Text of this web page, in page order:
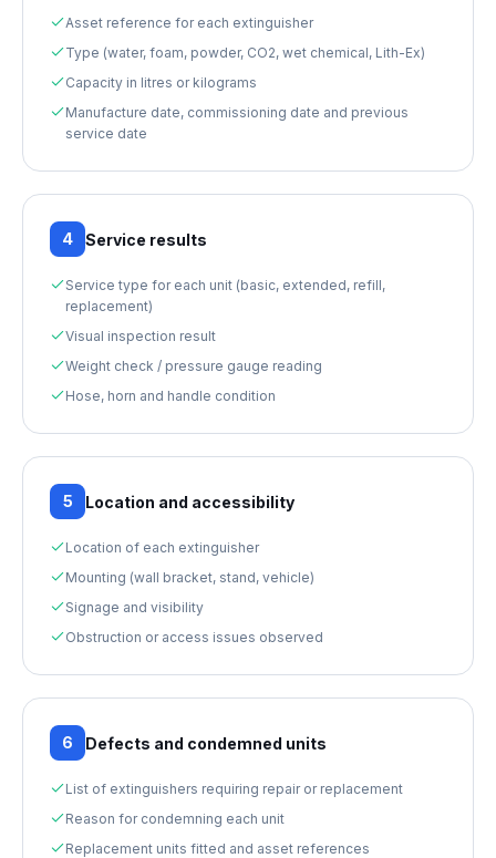
Asset reference for each extinguisher
Type (water, foam, powder, CO2, wet chemical, Lith-Ex)
Capacity in litres or kilograms
Manufacture date, commissioning date and previous
service date
4 Service results
Service type for each unit (basic, extended, refill,
replacement)
Visual inspection result
Weight check / pressure gauge reading
Hose, horn and handle condition
5 Location and accessibility
Location of each extinguisher
Mounting (wall bracket, stand, vehicle)
Signage and visibility
Obstruction or access issues observed
6 Defects and condemned units
List of extinguishers requiring repair or replacement
Reason for condemning each unit
Replacement units fitted and asset references